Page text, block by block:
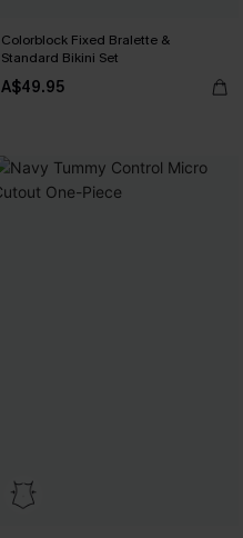
Colorblock Fixed Bralette &
Standard Bikini Set
A$49.95